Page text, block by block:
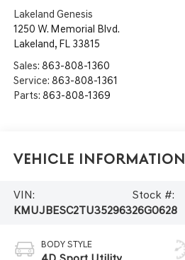
Lakeland Genesis
1250 W. Memorial Blvd.
Lakeland, FL 33815
Sales: 863-808-1360
Service: 863-808-1361
Parts: 863-808-1369
Vehicle Information
VIN:
KMUJBESC2TU352963
Stock #:
26G0628
BODY STYLE